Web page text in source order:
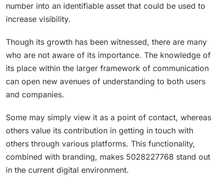
number into an identifiable asset that could be used to
increase visibility.
Though its growth has been witnessed, there are many
who are not aware of its importance. The knowledge of
its place within the larger framework of communication
can open new avenues of understanding to both users
and companies.
Some may simply view it as a point of contact, whereas
others value its contribution in getting in touch with
others through various platforms. This functionality,
combined with branding, makes 5028227768 stand out
in the current digital environment.